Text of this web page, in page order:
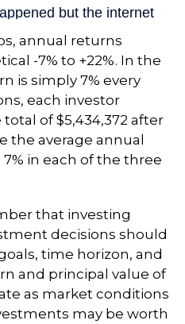
annual returns
-7% to +22%. In the
is simply 7% every
each investor
of $5,434,372 after
the average annual
in each of the three
that investing
decisions should
time horizon, and
and principal value of
as market conditions
may be worth